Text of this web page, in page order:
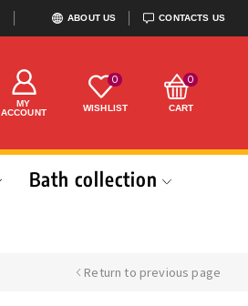
ABOUT US CONTACTS US
MY
ACCOUNT
0
WISHLIST
0
CART
Bath collection
Return to previous page